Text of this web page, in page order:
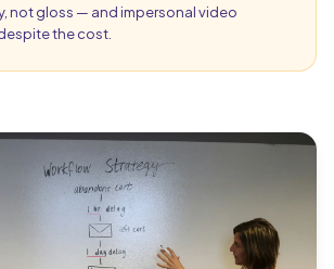
not gloss — and impersonal video
the cost.